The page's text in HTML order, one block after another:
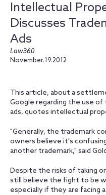
Intellectual
Discusses
Ads
Law360
November.19.2012
This article, about a
Google regarding the use of
ads, quotes intellectual
"Generally, the trademark
owners believe it's
another trademark," said
Despite the risks of taking
still believe the fight to be
especially if they are facing